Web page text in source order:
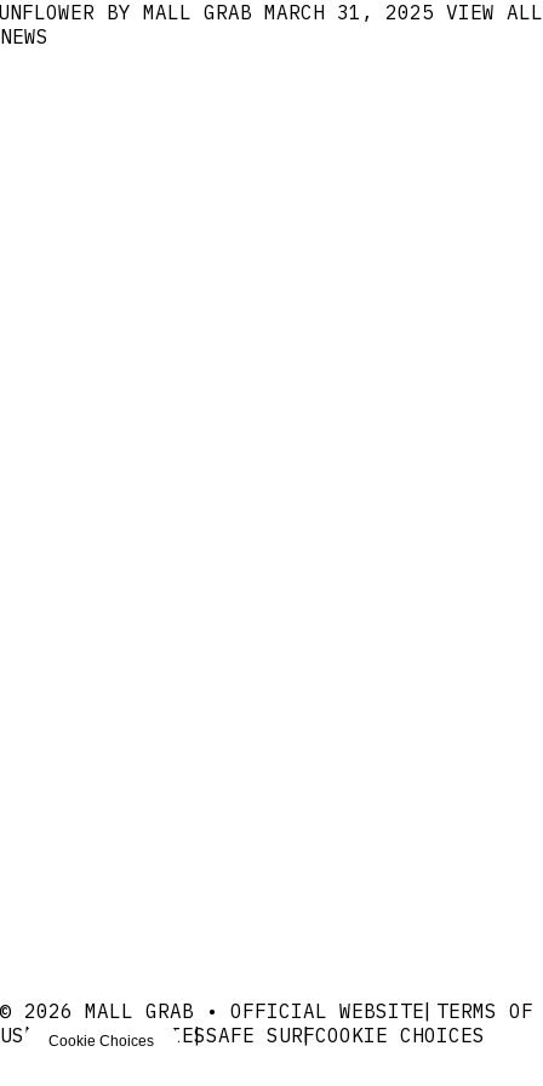
BY MALL GRAB MARCH 31, 2025 VIEW ALL
NEWS
© 2026 MALL GRAB • OFFICIAL WEBSITE TERMS OF
USE
PRIVACYCOOKIESSAFE SURFCOOKIE CHOICES
Cookie Choices